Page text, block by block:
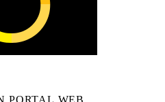
PORTAL WEB